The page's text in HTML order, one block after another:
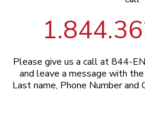
Please give us a call at 844-
and leave a message with
Last name, Phone Number and